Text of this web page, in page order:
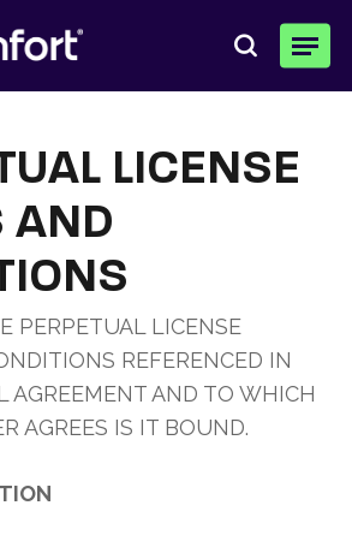
search
Menu
LICENSE
AND
PERPETUAL LICENSE
REFERENCED IN
AGREEMENT AND TO WHICH
AGREES IS IT BOUND.